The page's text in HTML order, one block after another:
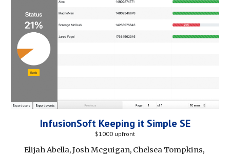
InfusionSoft Keeping it Simple SE
$1000 upfront
Elijah Abella, Josh Mcguigan, Chelsea Tompkins,